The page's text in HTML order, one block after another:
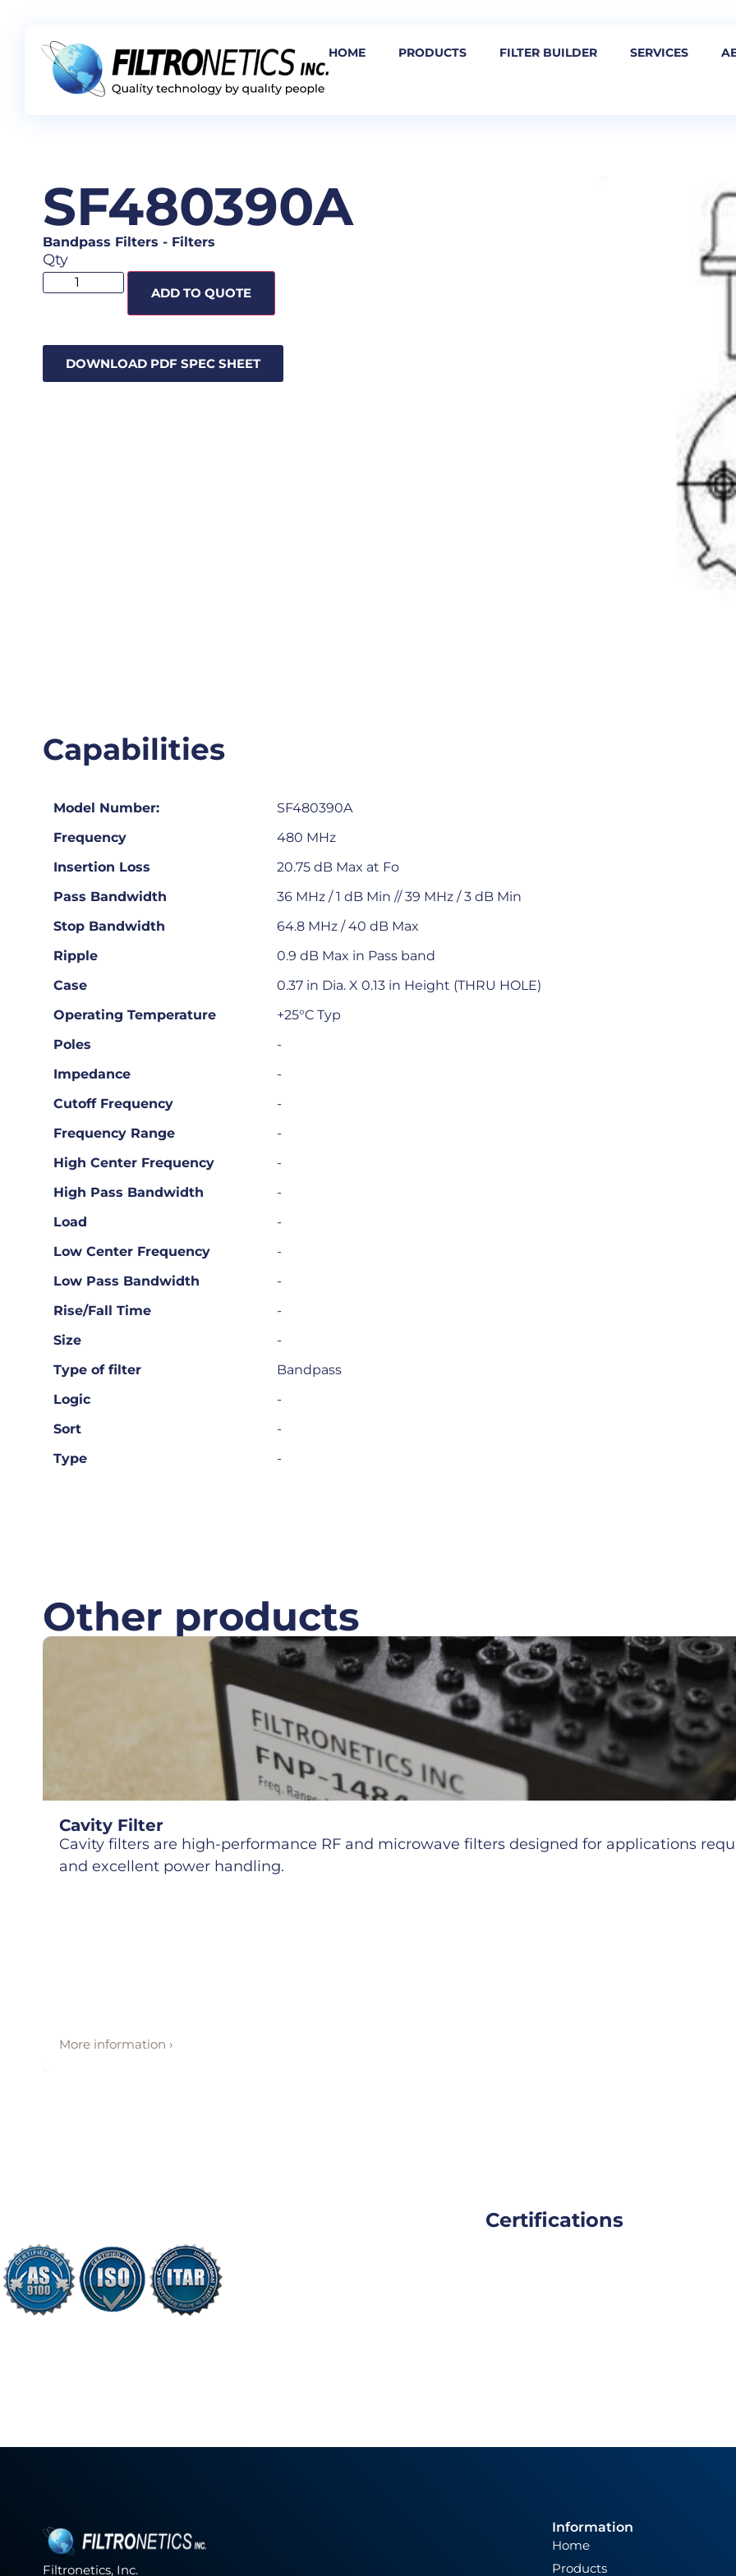
HOME PRODUCTS FILTER BUILDER SERVICES
SF480390A
Bandpass Filters - Filters
Qty
ADD TO QUOTE
DOWNLOAD PDF SPEC SHEET
Capabilities
Model Number:
SF480390A
Frequency
480 MHz
Insertion Loss
20.75 dB Max at Fo
Pass Bandwidth
36 MHz / 1 dB Min // 39 MHz / 3 dB Min
Stop Bandwidth
64.8 MHz / 40 dB Max
Ripple
0.9 dB Max in Pass band
Case
0.37 in Dia. X 0.13 in Height (THRU HOLE)
Operating Temperature
+25°C Typ
Poles
-
Impedance
-
Cutoff Frequency
-
Frequency Range
-
High Center Frequency
-
High Pass Bandwidth
-
Load
-
Low Center Frequency
-
Low Pass Bandwidth
-
Rise/Fall Time
-
Size
-
Type of filter
Bandpass
Logic
-
Sort
-
Type
-
Other products
Cavity Filter
Cavity filters are high-performance RF and microwave filters designed for applications
and excellent power handling.
More information ›
Certifications
Filtronetics, Inc.
Information
Home
Products